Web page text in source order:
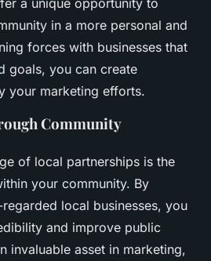
in a more personal and
forces with businesses that
goals, you can create
your marketing efforts.
Community
of local partnerships is the
your community. By
local businesses, you
and improve public
invaluable asset in marketing,